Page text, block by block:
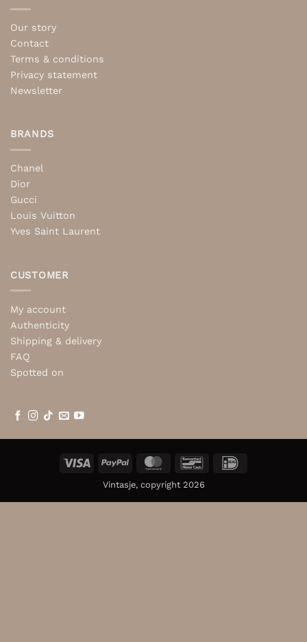
Our story
Contact
Terms & conditions
Privacy statement
Newsletter
BRANDS
Chanel
Dior
Gucci
Louis Vuitton
Yves Saint Laurent
CUSTOMER
My account
Authenticity
Shipping & delivery
FAQ
Spotted on
Visa PayPal MasterCardBancontact
Vintasje, copyright 2026